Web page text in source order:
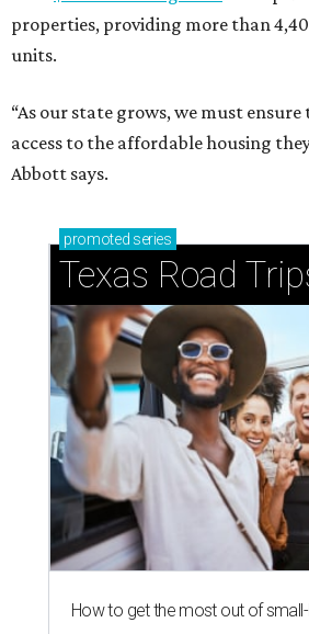
properties, providing more than
units.
“As our state grows, we must ensure
access to the affordable housing
Abbott says.
promoted series
Texas Road
How to get the most out of